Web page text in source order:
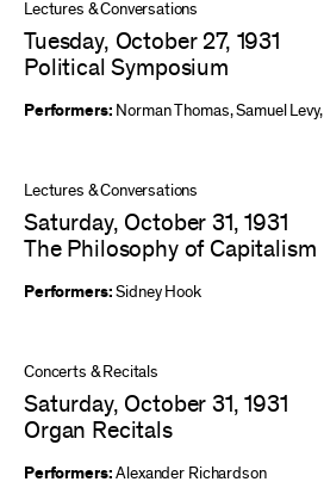
Lectures & Conversations
Tuesday, October 27, 1931
Political Symposium
Performers: Norman Thomas,Samuel Levy,
Lectures & Conversations
Saturday, October 31, 1931
The Philosophy of Capitalism
Performers:Sidney Hook
Concerts & Recitals
Saturday, October 31, 1931
Organ Recitals
Performers:Alexander Richardson